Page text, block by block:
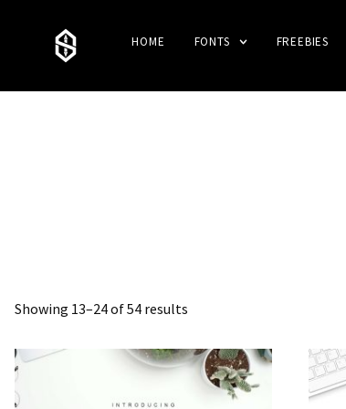
HOME FONTS FREEBIES
Showing 13–24 of 54 results